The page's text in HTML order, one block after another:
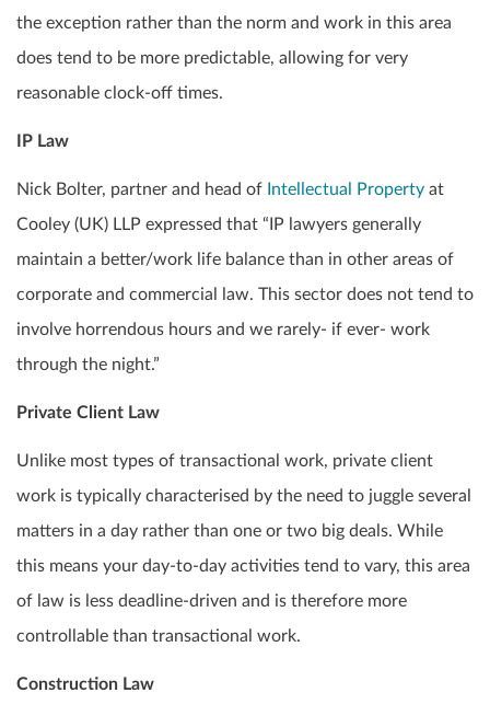
the exception rather than the norm and work in this area
does tend to be more predictable, allowing for very
reasonable clock-off times.
IP Law
Nick Bolter, partner and head of Intellectual Property at
Cooley (UK) LLP expressed that “IP lawyers generally
maintain a better/work life balance than in other areas of
corporate and commercial law. This sector does not tend to
involve horrendous hours and we rarely- if ever- work
through the night.”
Private Client Law
Unlike most types of transactional work, private client
work is typically characterised by the need to juggle several
matters in a day rather than one or two big deals. While
this means your day-to-day activities tend to vary, this area
of law is less deadline-driven and is therefore more
controllable than transactional work.
Construction Law